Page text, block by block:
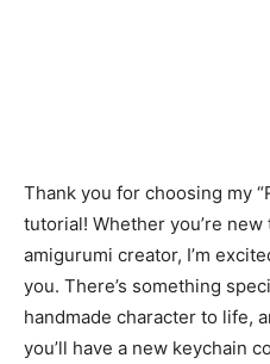
Thank you for choosing my
tutorial! Whether you’re
amigurumi creator, I’m
you. There’s something
handmade character to life,
you’ll have a new keychain